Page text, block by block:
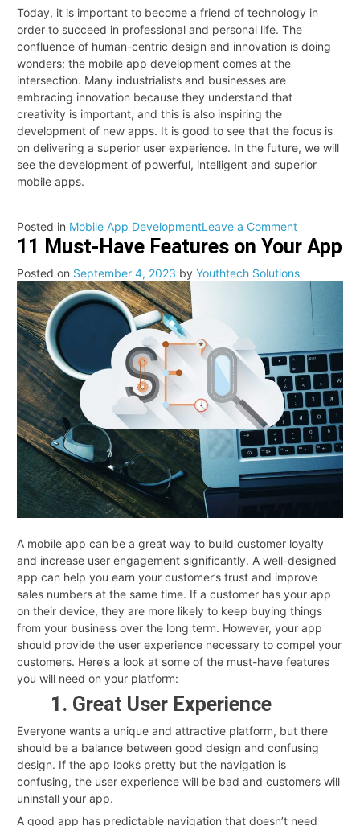
Today, it is important to become a friend of technology in
order to succeed in professional and personal life. The
confluence of human-centric design and innovation is doing
wonders; the mobile app development comes at the
intersection. Many industrialists and businesses are
embracing innovation because they understand that
creativity is important, and this is also inspiring the
development of new apps. It is good to see that the focus is
on delivering a superior user experience. In the future, we will
see the development of powerful, intelligent and superior
mobile apps.
Posted in Mobile App DevelopmentLeave a Commenton
Mobile
apps
trends
the
glimpse
of
the
modern
future
11 Must-Have Features on Your App
Posted on September 4, 2023 by Youthtech Solutions
A mobile app can be a great way to build customer loyalty
and increase user engagement significantly. A well-designed
app can help you earn your customer’s trust and improve
sales numbers at the same time. If a customer has your app
on their device, they are more likely to keep buying things
from your business over the long term. However, your app
should provide the user experience necessary to compel your
customers. Here’s a look at some of the must-have features
you will need on your platform:
1. Great User Experience
Everyone wants a unique and attractive platform, but there
should be a balance between good design and confusing
design. If the app looks pretty but the navigation is
confusing, the user experience will be bad and customers will
uninstall your app.
A good app has predictable navigation that doesn’t need